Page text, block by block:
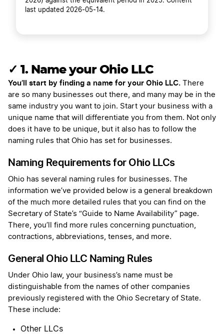
last updated 2026-05-14.
✓ 1. Name your Ohio LLC
You’ll start by finding a name for your Ohio LLC. There
are so many businesses out there, and many may be in the
same industry you want to join. Start your business with a
unique name that will differentiate you from them. Not only
does it have to be unique, but it also has to follow the
naming rules that Ohio has set for businesses.
Naming Requirements for Ohio LLCs
Ohio has several naming rules for businesses. The
information we’ve provided below is a general breakdown
of the much more detailed rules that you can find on the
Secretary of State’s “Guide to Name Availability” page.
There, you’ll find more rules concerning punctuation,
contractions, abbreviations, tenses, and more.
General Ohio LLC Naming Rules
Under Ohio law, your business’s name must be
distinguishable from the names of other companies
previously registered with the Ohio Secretary of State.
These include:
Other LLCs